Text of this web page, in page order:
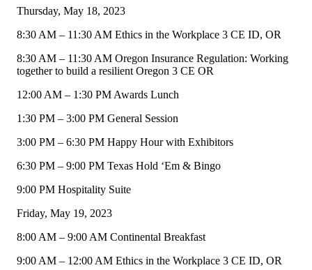
Thursday, May 18, 2023
8:30 AM – 11:30 AM Ethics in the Workplace 3 CE ID, OR
8:30 AM – 11:30 AM Oregon Insurance Regulation: Working
together to build a resilient Oregon 3 CE OR
12:00 AM – 1:30 PM Awards Lunch
1:30 PM – 3:00 PM General Session
3:00 PM – 6:30 PM Happy Hour with Exhibitors
6:30 PM – 9:00 PM Texas Hold ‘Em & Bingo
9:00 PM Hospitality Suite
Friday, May 19, 2023
8:00 AM – 9:00 AM Continental Breakfast
9:00 AM – 12:00 AM Ethics in the Workplace 3 CE ID, OR